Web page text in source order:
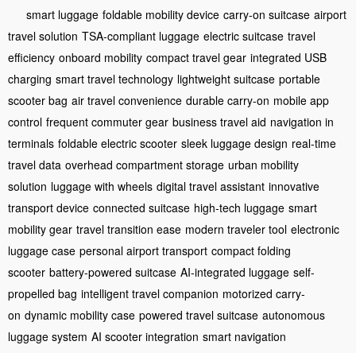
smart luggage foldable mobility device carry-on suitcase airport
travel solution TSA-compliant luggage electric suitcase travel
efficiency onboard mobility compact travel gear integrated USB
charging smart travel technology lightweight suitcase portable
scooter bag air travel convenience durable carry-on mobile app
control frequent commuter gear business travel aid navigation in
terminals foldable electric scooter sleek luggage design real-time
travel data overhead compartment storage urban mobility
solution luggage with wheels digital travel assistant innovative
transport device connected suitcase high-tech luggage smart
mobility gear travel transition ease modern traveler tool electronic
luggage case personal airport transport compact folding
scooter battery-powered suitcase AI-integrated luggage self-
propelled bag intelligent travel companion motorized carry-
on dynamic mobility case powered travel suitcase autonomous
luggage system AI scooter integration smart navigation